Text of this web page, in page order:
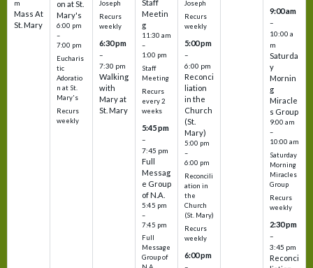
m
Mass At
St. Mary
on at St.
Mary's
6:00 pm
–
7:00 pm
Eucharis
tic
Adoratio
n at St.
Mary's
Recurs
weekly
Joseph
Recurs
weekly
6:30 pm
–
7:30 pm
Walking
with
Mary at
St. Mary
Staff
Meetin
g
11:30 am
–
1:00 pm
Staff
Meeting
Recurs
every 2
weeks
5:45 pm
–
7:45 pm
Full
Messag
e Group
of N.A.
5:45 pm
–
7:45 pm
Full
Message
Group of
Joseph
Recurs
weekly
5:00 pm
–
6:00 pm
Reconci
liation
in the
Church
(St.
Mary)
5:00 pm
–
6:00 pm
Reconcili
ation in
the
Church
(St. Mary)
Recurs
weekly
6:00 pm
–
9:00 am
–
10:00 a
m
Saturda
y
Mornin
g
Miracle
s Group
9:00 am
–
10:00 am
Saturday
Morning
Miracles
Group
Recurs
weekly
2:30 pm
–
3:45 pm
Reconci